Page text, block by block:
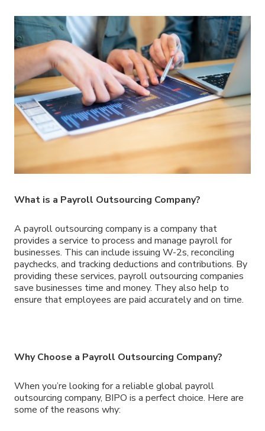
What is a Payroll Outsourcing Company?
A payroll outsourcing company is a company that
provides a service to process and manage payroll for
businesses. This can include issuing W-2s, reconciling
paychecks, and tracking deductions and contributions. By
providing these services, payroll outsourcing companies
save businesses time and money. They also help to
ensure that employees are paid accurately and on time.
Why Choose a Payroll Outsourcing Company?
When you’re looking for a reliable global payroll
outsourcing company, BIPO is a perfect choice. Here are
some of the reasons why: